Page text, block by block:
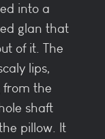
into a
glan that
of it. The
lips,
from the
shaft
pillow. It